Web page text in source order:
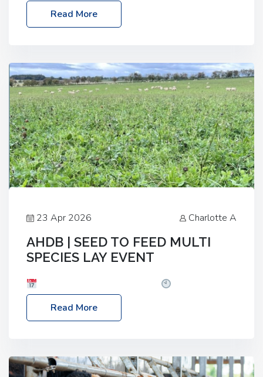
Melton Mowbray Market, LE13 1JY Event Link:
NBA Beef Expo
Read More
23 Apr 2026 Charlotte A
AHDB | SEED TO FEED MULTI
SPECIES LAY EVENT
– 2:30pm
Location: FarmED, Station Road,
Shipton-under-Wychwood, Oxfordshire OX7 6BJ If
livestock system, join one of our upcoming events…
Read More